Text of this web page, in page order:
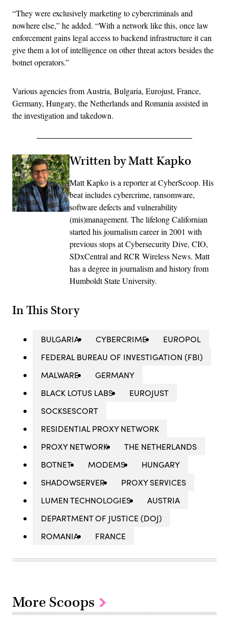
“They were exclusively marketing to cybercriminals and
nowhere else,” he added. “With a network like this, once law
enforcement gains legal access to backend infrastructure it can
give them a lot of intelligence on other threat actors besides the
botnet operators.”
Various agencies from Austria, Bulgaria, Eurojust, France,
Germany, Hungary, the Netherlands and Romania assisted in
the investigation and takedown.
Written by Matt Kapko
Matt Kapko is a reporter at CyberScoop. His
beat includes cybercrime, ransomware,
software defects and vulnerability
(mis)management. The lifelong Californian
started his journalism career in 2001 with
previous stops at Cybersecurity Dive, CIO,
SDxCentral and RCR Wireless News. Matt
has a degree in journalism and history from
Humboldt State University.
In This Story
BULGARIA CYBERCRIME
EUROPOL
FEDERAL BUREAU OF INVESTIGATION (FBI)
MALWARE
GERMANY
BLACK LOTUS LABS
EUROJUST
SOCKSESCORT
RESIDENTIAL PROXY NETWORK
PROXY NETWORK
THE NETHERLANDS
BOTNET
MODEMS
HUNGARY
SHADOWSERVER
PROXY SERVICES
LUMEN TECHNOLOGIES
AUSTRIA
DEPARTMENT OF JUSTICE (DOJ)
ROMANIA
FRANCE
More Scoops